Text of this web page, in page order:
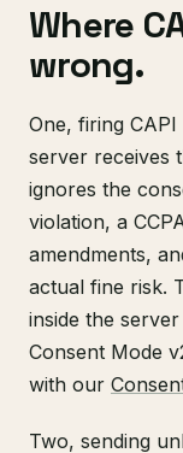
Where
wrong.
One, firing
server receives
ignores the
violation, a
amendments,
actual fine risk.
inside the
Consent Mode
with our
Two, sending